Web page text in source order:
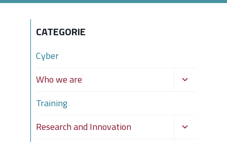
CATEGORIE
Cyber
Who we are
Toggle
Training
Research and Innovation
Toggle